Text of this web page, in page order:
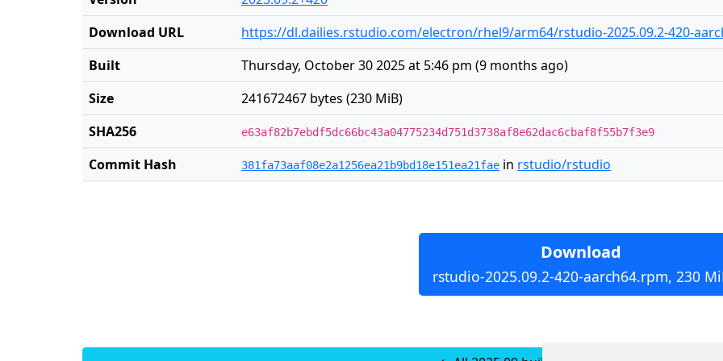
Download URL
https://dl.dailies.rstudio.com/electron/rhel9/arm64/rstudio-2025.09.2-420-
Built
Thursday, October 30 2025 at 5:46 pm (9 months ago)
Size
241672467 bytes (230 MiB)
SHA256
e63af82b7ebdf5dc66bc43a04775234d751d3738af8e62dac6cbaf8f55b7f3e9
Commit Hash 381fa73aaf08e2a1256ea21b9bd18e151ea21fae in rstudio/rstudio
Download
rstudio-2025.09.2-420-aarch64.rpm, 230